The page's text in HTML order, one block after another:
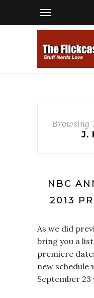
Browsing
J.
NBC
2013
As we did
bring you a
premiere
new schedule
September